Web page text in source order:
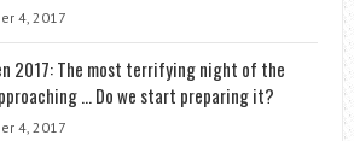
4, 2017
2017: The most terrifying night of the
… Do we start preparing it?
4, 2017